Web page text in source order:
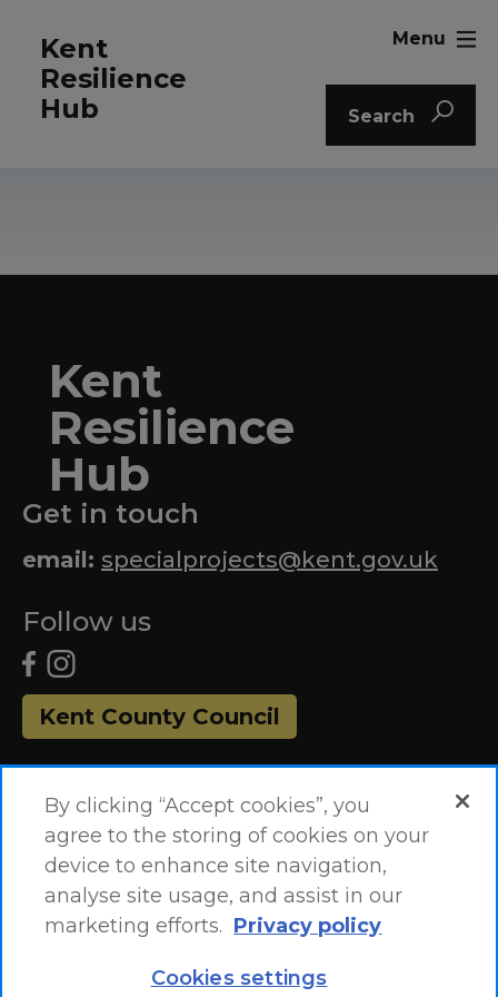
Kent
Resilience
Hub
Search
Menu
Kent
Resilience
Hub
Get in touch
email: specialprojects@kent.gov.uk
Follow us
Kent County Council
Accessibility Statement
By clicking “Accept cookies”, you
agree to the storing of cookies on your
device to enhance site navigation,
analyse site usage, and assist in our
marketing efforts. Privacy policy
Cookies settings